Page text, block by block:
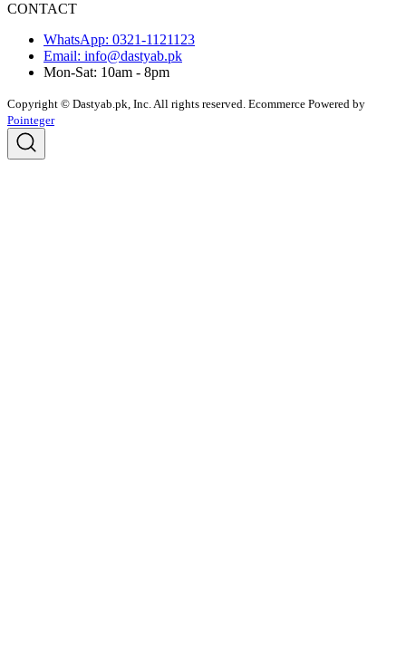
CONTACT
WhatsApp: 0321-1121123
Email: info@dastyab.pk
Mon-Sat: 10am - 8pm
Copyright © Dastyab.pk, Inc. All rights reserved. Ecommerce Powered by
Pointeger